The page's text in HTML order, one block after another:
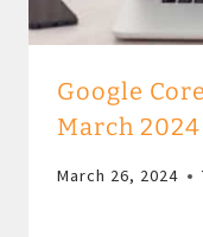
Google
March 2024
March 26, 2024